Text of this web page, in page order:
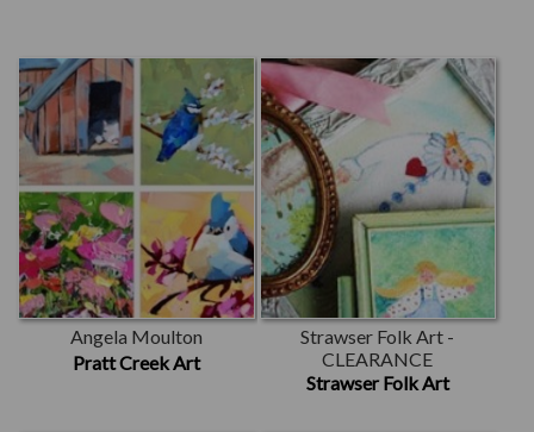
Angela Moulton
Pratt Creek Art
Strawser Folk Art -
CLEARANCE
Strawser Folk Art